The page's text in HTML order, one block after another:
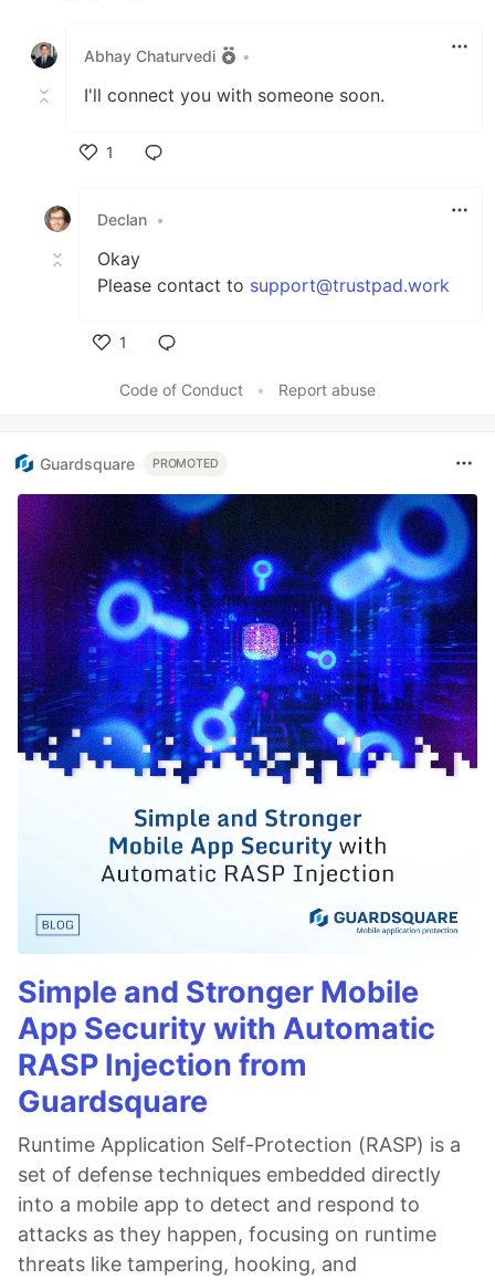
Abhay Chaturvedi
•
I'll connect you with someone soon.
1
Declan •
Okay
Please contact to support@trustpad.work
1
Code of Conduct
• Report abuse
Guardsquare PROMOTED
Simple and Stronger Mobile
App Security with Automatic
RASP Injection from
Guardsquare
Runtime Application Self-Protection (RASP) is a
set of defense techniques embedded directly
into a mobile app to detect and respond to
attacks as they happen, focusing on runtime
threats like tampering, hooking, and